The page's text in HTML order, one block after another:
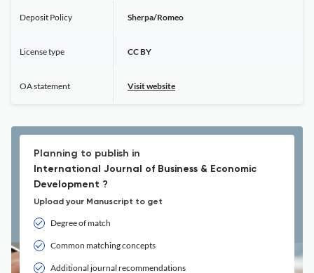
Deposit Policy Sherpa/Romeo
License type CC BY
OA statement Visit website
Planning to publish in
International Journal of Business & Economic
Development ?
Upload your Manuscript to get
Degree of match
Common matching concepts
Additional journal recommendations